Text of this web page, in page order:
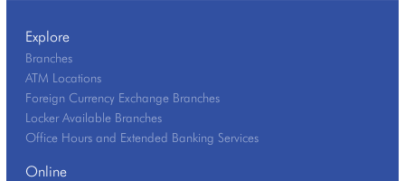
Explore
Branches
ATM Locations
Foreign Currency Exchange Branches
Locker Available Branches
Office Hours and Extended Banking Services
Online